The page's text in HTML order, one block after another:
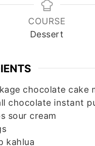
COURSE
Dessert
chocolate cake
chocolate instant
sour cream
kahlua